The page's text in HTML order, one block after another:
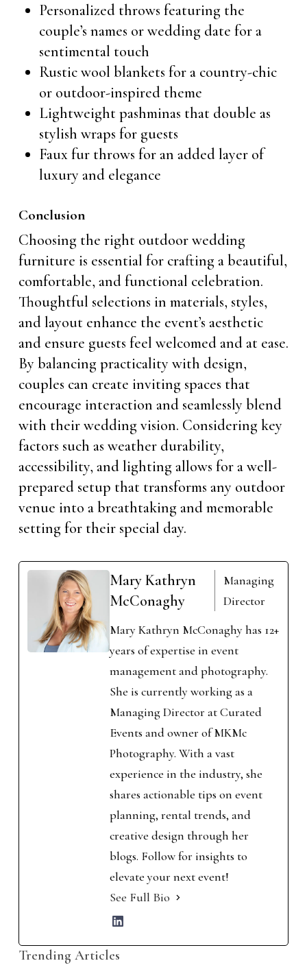
Personalized throws featuring the
couple’s names or wedding date for a
sentimental touch
Rustic wool blankets for a country-chic
or outdoor-inspired theme
Lightweight pashminas that double as
stylish wraps for guests
Faux fur throws for an added layer of
luxury and elegance
Conclusion
Choosing the right outdoor wedding
furniture is essential for crafting a beautiful,
comfortable, and functional celebration.
Thoughtful selections in materials, styles,
and layout enhance the event’s aesthetic
and ensure guests feel welcomed and at ease.
By balancing practicality with design,
couples can create inviting spaces that
encourage interaction and seamlessly blend
with their wedding vision. Considering key
factors such as weather durability,
accessibility, and lighting allows for a well-
prepared setup that transforms any outdoor
venue into a breathtaking and memorable
setting for their special day.
Mary Kathryn
McConaghy
Managing
Director
Mary Kathryn McConaghy has 12+
years of expertise in event
management and photography.
She is currently working as a
Managing Director at Curated
Events and owner of MKMc
Photography. With a vast
experience in the industry, she
shares actionable tips on event
planning, rental trends, and
creative design through her
blogs. Follow for insights to
elevate your next event!
See Full Bio
Trending Articles